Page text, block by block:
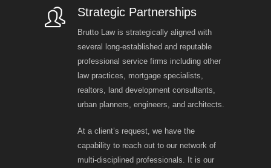
Strategic Partnerships
Brutto Law is strategically aligned with
several long-established and reputable
professional service firms including other
law practices, mortgage specialists,
realtors, land development consultants,
urban planners, engineers, and architects.
At a client’s request, we have the
capability to reach out to our network of
multi-disciplined professionals. It is our